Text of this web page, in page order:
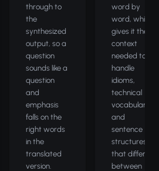
through to
the
synthesized
output, so a
question
sounds like a
question
and
emphasis
falls on the
right words
in the
translated
version.
word by
word, which
gives it the
context
needed to
handle
idioms,
technical
vocabulary,
and
sentence
structures
that differ
between